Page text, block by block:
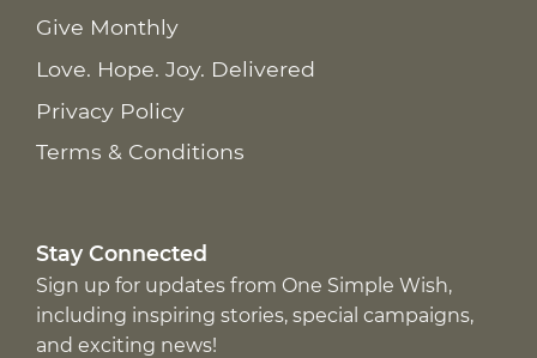
Give Monthly
Love. Hope. Joy. Delivered
Privacy Policy
Terms & Conditions
Stay Connected
Sign up for updates from One Simple Wish,
including inspiring stories, special campaigns,
and exciting news!